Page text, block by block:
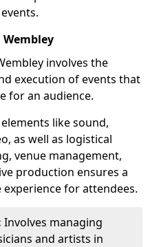
involves the
execution of events that
for an audience.
like sound,
as well as logistical
venue management,
production ensures a
for attendees.
Involves managing
and artists in